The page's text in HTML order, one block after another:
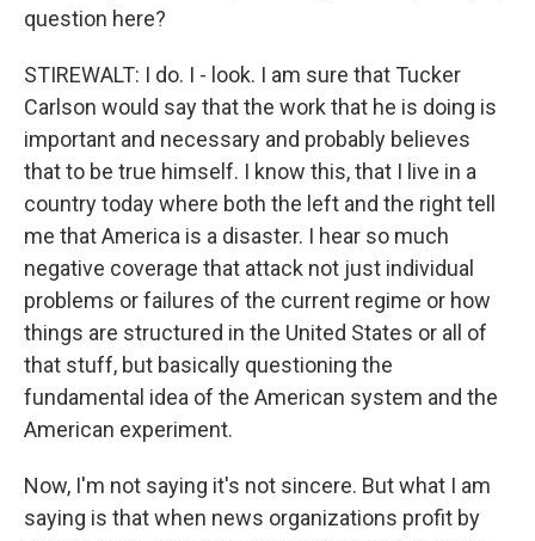
question here?
STIREWALT: I do. I - look. I am sure that Tucker
Carlson would say that the work that he is doing is
important and necessary and probably believes
that to be true himself. I know this, that I live in a
country today where both the left and the right tell
me that America is a disaster. I hear so much
negative coverage that attack not just individual
problems or failures of the current regime or how
things are structured in the United States or all of
that stuff, but basically questioning the
fundamental idea of the American system and the
American experiment.
Now, I'm not saying it's not sincere. But what I am
saying is that when news organizations profit by